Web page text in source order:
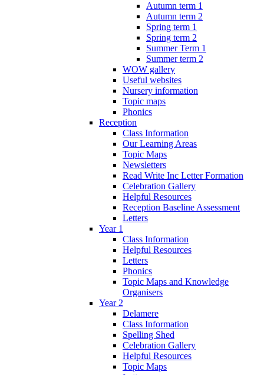
Autumn term 1
Autumn term 2
Spring term 1
Spring term 2
Summer Term 1
Summer term 2
WOW gallery
Useful websites
Nursery information
Topic maps
Phonics
Reception
Class Information
Our Learning Areas
Topic Maps
Newsletters
Read Write Inc Letter Formation
Celebration Gallery
Helpful Resources
Reception Baseline Assessment
Letters
Year 1
Class Information
Helpful Resources
Letters
Phonics
Topic Maps and Knowledge
Organisers
Year 2
Delamere
Class Information
Spelling Shed
Celebration Gallery
Helpful Resources
Topic Maps